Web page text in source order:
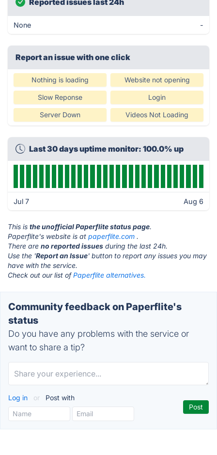
Reported issues last 24h
None -
Report an issue with one click
Nothing is loading Website not opening
Slow Reponse Login
Server Down Videos Not Loading
Last 30 days uptime monitor: 100.0% up
Jul 7 Aug 6
This is the unofficial Paperflite status page.
Paperflite's website is at paperflite.com .
There are no reported issues during the last 24h.
Use the 'Report an Issue' button to report any issues you may
have with the service.
Check out our list ofPaperflite alternatives.
Community feedback on Paperflite's
status
Do you have any problems with the service or
want to share a tip?
Log in or Post with